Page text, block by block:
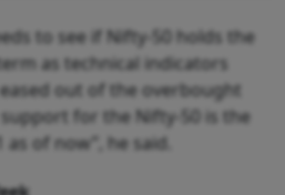
to see if Nifty-50 holds the
as technical indicators
out of the overbought
for the Nifty-50 is the
as of now”, he said.